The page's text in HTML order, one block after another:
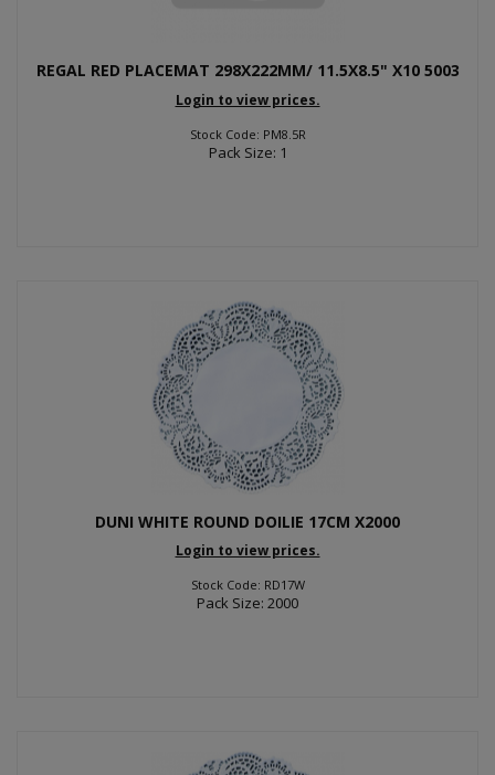
REGAL RED PLACEMAT 298X222MM/ 11.5X8.5" X10 5003
Login to view prices.
Stock Code: PM8.5R
Pack Size: 1
DUNI WHITE ROUND DOILIE 17CM X2000
Login to view prices.
Stock Code: RD17W
Pack Size: 2000